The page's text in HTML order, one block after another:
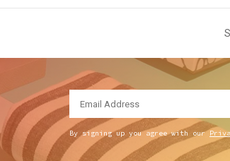
By signing up you agree with our